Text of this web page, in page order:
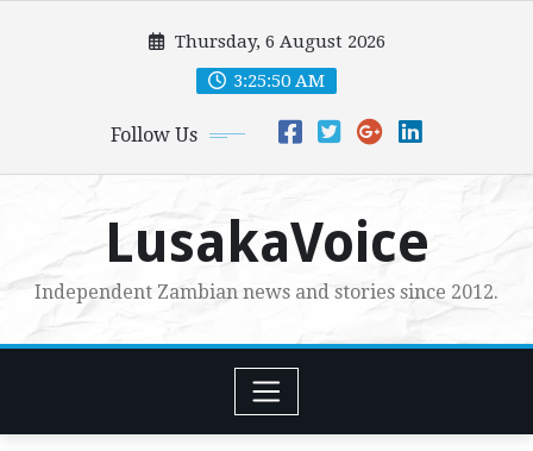
Thursday, 6 August 2026
3:25:51 AM
Follow Us
LusakaVoice
Independent Zambian news and stories since 2012.